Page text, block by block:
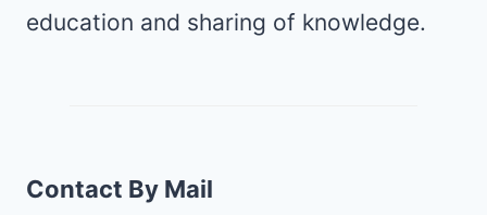
education and sharing of knowledge.
Contact By Mail